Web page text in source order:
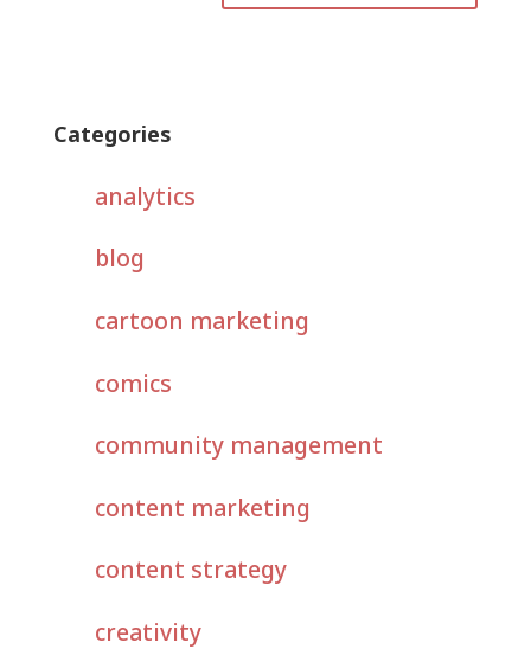
Categories
analytics
blog
cartoon marketing
comics
community management
content marketing
content strategy
creativity